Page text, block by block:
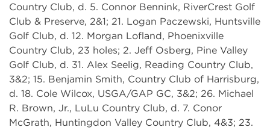
Country Club, d. 5. Connor Bennink, RiverCrest Golf
Club & Preserve, 2&1; 21. Logan Paczewski, Huntsville
Golf Club, d. 12. Morgan Lofland, Phoenixville
Country Club, 23 holes; 2. Jeff Osberg, Pine Valley
Golf Club, d. 31. Alex Seelig, Reading Country Club,
3&2; 15. Benjamin Smith, Country Club of Harrisburg,
d. 18. Cole Wilcox, USGA/GAP GC, 3&2; 26. Michael
R. Brown, Jr., LuLu Country Club, d. 7. Conor
McGrath, Huntingdon Valley Country Club, 4&3; 23.